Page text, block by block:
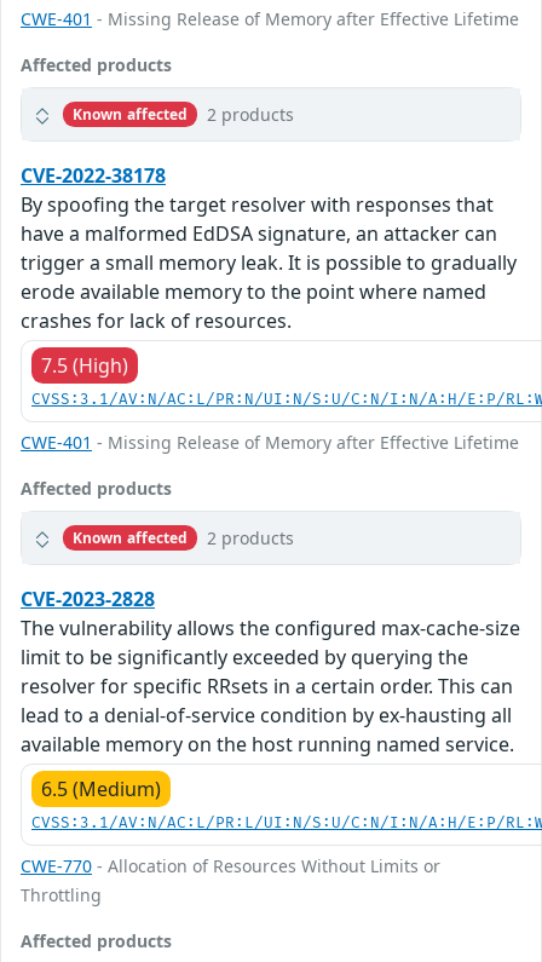
CWE-401 - Missing Release of Memory after Effective Lifetime
Affected products
Known affected 2 products
CVE-2022-38178
By spoofing the target resolver with responses that
have a malformed EdDSA signature, an attacker can
trigger a small memory leak. It is possible to gradually
erode available memory to the point where named
crashes for lack of resources.
7.5 (High)
CVSS:3.1/AV:N/AC:L/PR:N/UI:N/S:U/C:N/I:N/A:H/E:P/
CWE-401 - Missing Release of Memory after Effective Lifetime
Affected products
Known affected 2 products
CVE-2023-2828
The vulnerability allows the configured max-cache-size
limit to be significantly exceeded by querying the
resolver for specific RRsets in a certain order. This can
lead to a denial-of-service condition by ex-hausting all
available memory on the host running named service.
6.5 (Medium)
CVSS:3.1/AV:N/AC:L/PR:L/UI:N/S:U/C:N/I:N/A:H/E:P/
CWE-770 - Allocation of Resources Without Limits or
Throttling
Affected products